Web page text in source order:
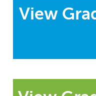
View